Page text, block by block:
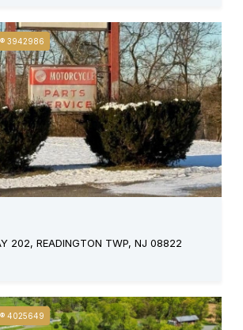
3942986
202, READINGTON TWP, NJ 08822
4025649